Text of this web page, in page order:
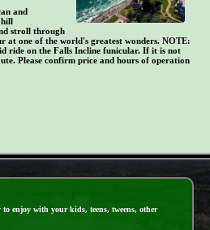
and
stroll through
at one of the world's greatest wonders. NOTE:
ride on the Falls Incline funicular. If it is not
Please confirm price and hours of operation
enjoy with your kids, teens, tweens, other